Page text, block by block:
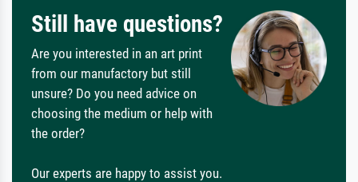
Still have questions?
Are you interested in an art print
from our manufactory but still
unsure? Do you need advice on
choosing the medium or help with
the order?
Our experts are happy to assist you.